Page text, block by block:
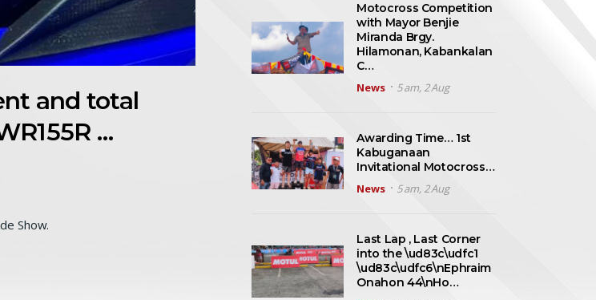
and total
…
Show.
Motocross Competition
with Mayor Benjie
Miranda Brgy.
Hilamonan, Kabankalan
C…
News
5 am, 2 Aug
Awarding Time… 1st
Kabuganaan
Invitational Motocross…
News
5 am, 2 Aug
Last Lap , Last Corner
into the \ud83c\udfc1
\ud83c\udfc6\nEphraim
Onahon 44\nHo…